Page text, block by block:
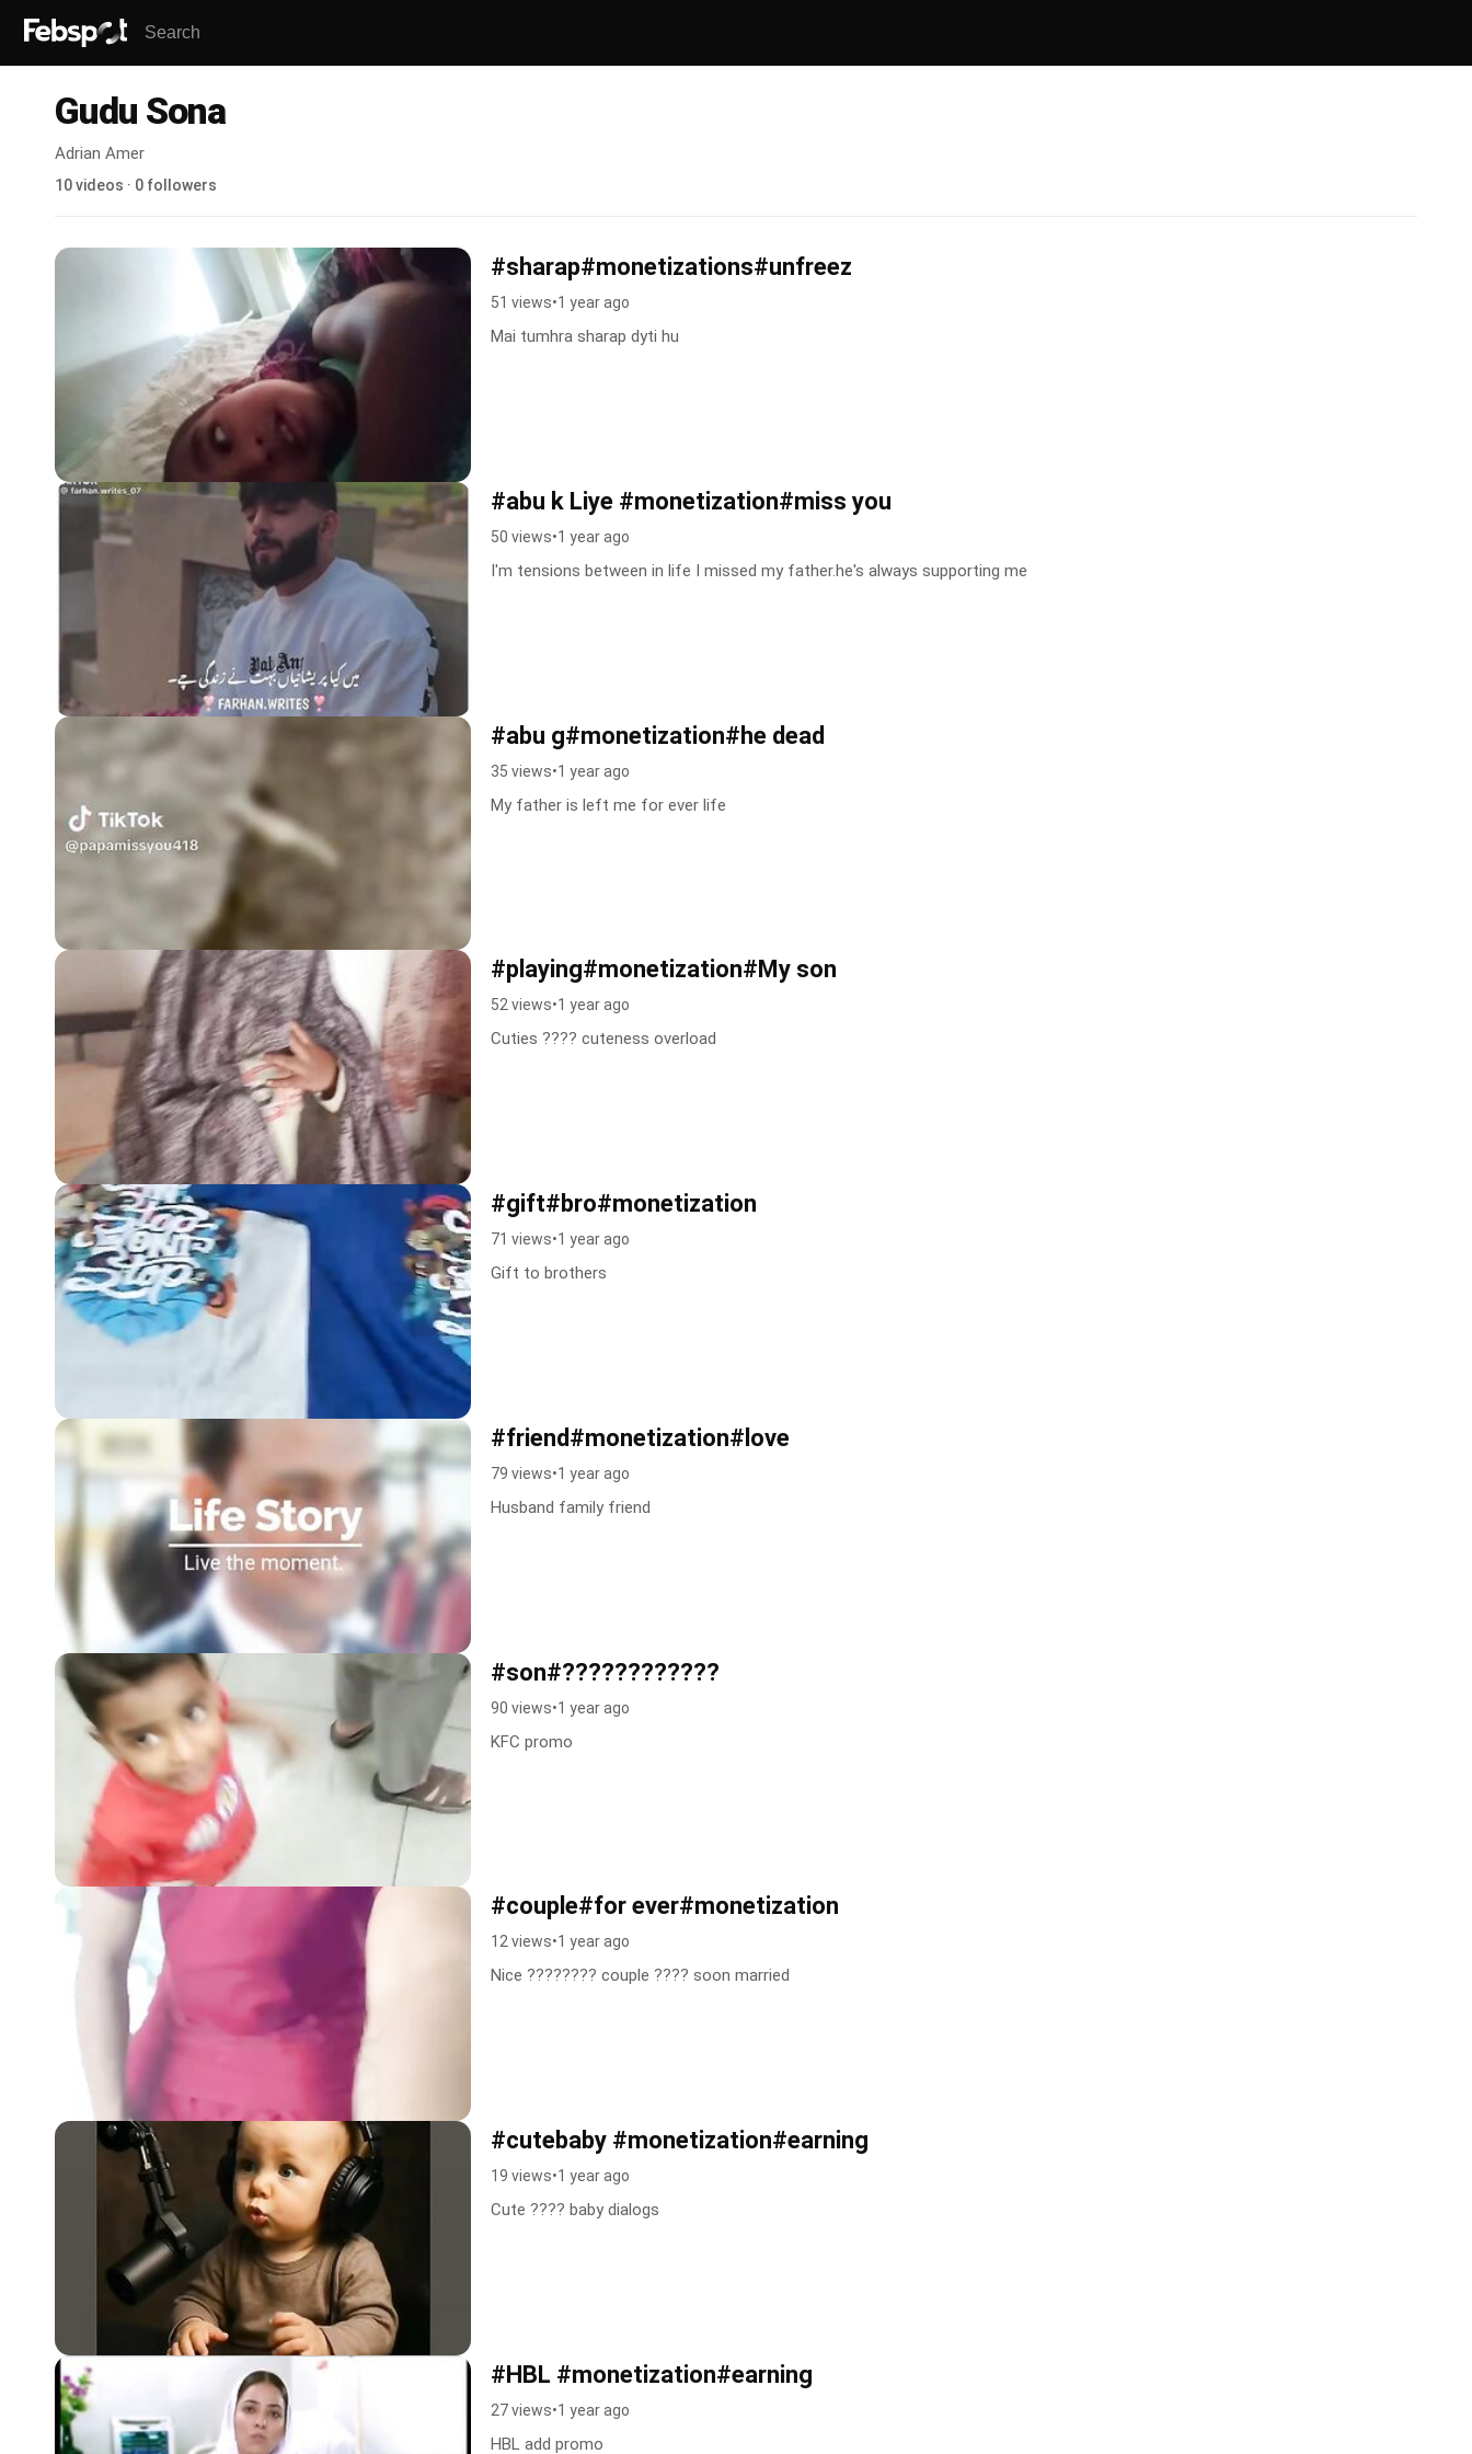
Gudu Sona
Adrian Amer
10 videos · 0 followers
#sharap#monetizations#unfreez
51 views•1 year ago
Mai tumhra sharap dyti hu
#abu k Liye #monetization#miss you
50 views•1 year ago
I'm tensions between in life I missed my father.he's always supporting me
#abu g#monetization#he dead
35 views•1 year ago
My father is left me for ever life
#playing#monetization#My son
52 views•1 year ago
Cuties ???? cuteness overload
#gift#bro#monetization
71 views•1 year ago
Gift to brothers
#friend#monetization#love
79 views•1 year ago
Husband family friend
#son#????????????
90 views•1 year ago
KFC promo
#couple#for ever#monetization
12 views•1 year ago
Nice ???????? couple ???? soon married
#cutebaby #monetization#earning
19 views•1 year ago
Cute ???? baby dialogs
#HBL #monetization#earning
27 views•1 year ago
HBL add promo